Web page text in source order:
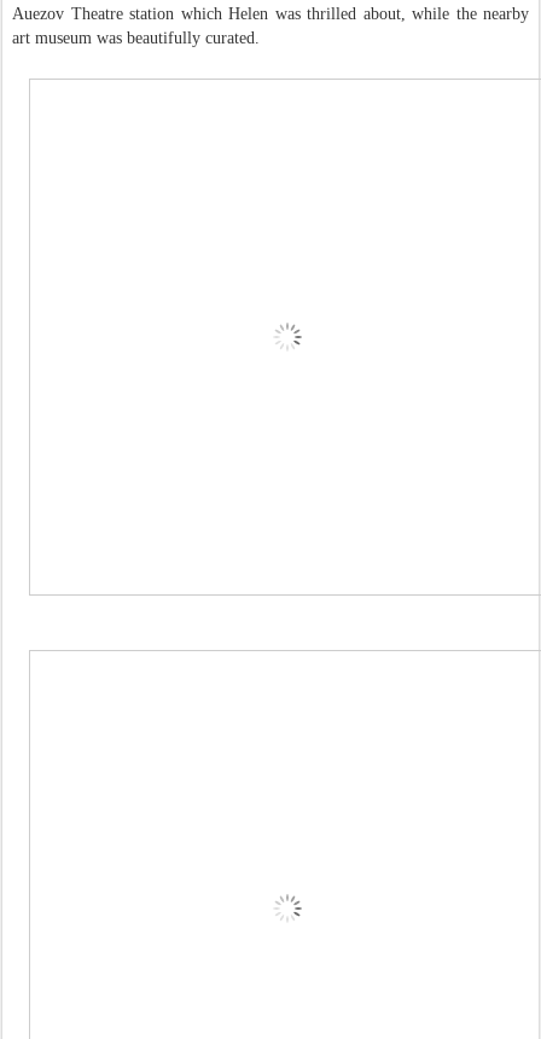
Auezov Theatre station which Helen was thrilled about, while the nearby
art museum was beautifully curated.